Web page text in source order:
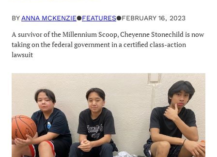
BY ANNA MCKENZIE●FEATURES●FEBRUARY 16, 2023
A survivor of the Millennium Scoop, Cheyenne Stonechild is now
taking on the federal government in a certified class-action
lawsuit